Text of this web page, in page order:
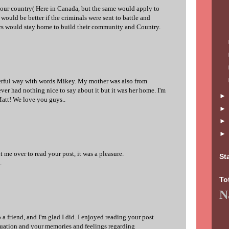
country( Here in Canada, but the same would apply to
be better if the criminals were sent to battle and
would stay home to build their community and Country.
way with words Mikey. My mother was also from
had nothing nice to say about it but it was her home. I'm
We love you guys..
over to read your post, it was a pleasure.
friend, and I'm glad I did. I enjoyed reading your post
and your memories and feelings regarding